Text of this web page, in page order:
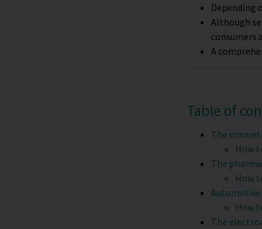
Depending
Although
consumers
A
Table of
The
How
The
How
How
The